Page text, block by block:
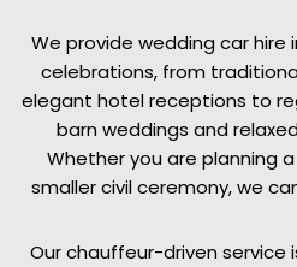
We provide wedding car hire
celebrations, from
elegant hotel receptions to
barn weddings and
Whether you are planning
smaller civil ceremony, we
Our chauffeur-driven service